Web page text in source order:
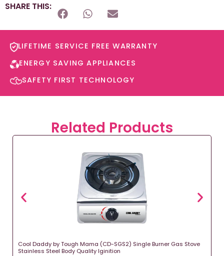
SHARE THIS:
LIFETIME SERVICE FREE WARRANTY​
ENERGY SAVING APPLIANCES​
SAFETY FIRST TECHNOLOGY​
Related Products
Cool Daddy by Tough Mama (CD-SGS2) Single Burner Gas Stove
Stainless Steel Body Quality Iginition